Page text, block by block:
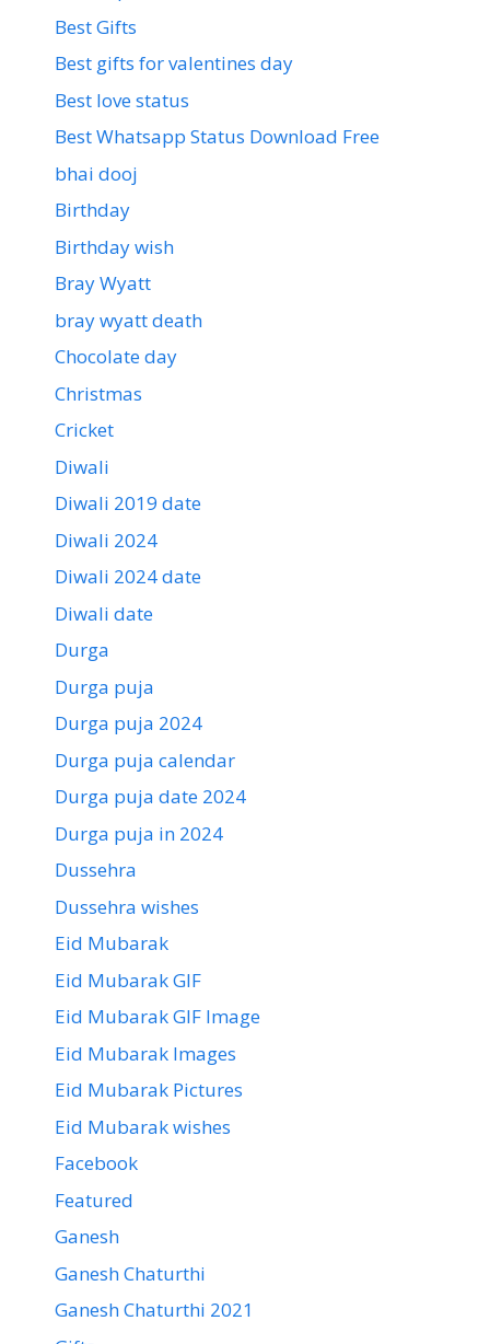
Best Gifts
Best gifts for valentines day
Best love status
Best Whatsapp Status Download Free
bhai dooj
Birthday
Birthday wish
Bray Wyatt
bray wyatt death
Chocolate day
Christmas
Cricket
Diwali
Diwali 2019 date
Diwali 2024
Diwali 2024 date
Diwali date
Durga
Durga puja
Durga puja 2024
Durga puja calendar
Durga puja date 2024
Durga puja in 2024
Dussehra
Dussehra wishes
Eid Mubarak
Eid Mubarak GIF
Eid Mubarak GIF Image
Eid Mubarak Images
Eid Mubarak Pictures
Eid Mubarak wishes
Facebook
Featured
Ganesh
Ganesh Chaturthi
Ganesh Chaturthi 2021